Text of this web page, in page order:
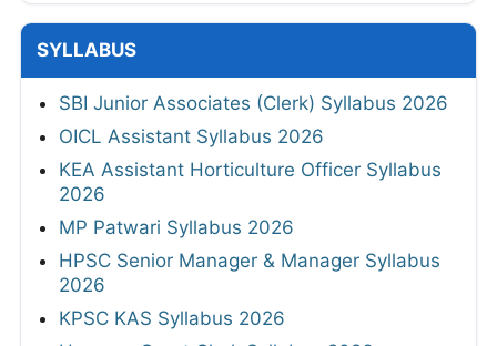
SYLLABUS
SBI Junior Associates (Clerk) Syllabus 2026
OICL Assistant Syllabus 2026
KEA Assistant Horticulture Officer Syllabus
2026
MP Patwari Syllabus 2026
HPSC Senior Manager & Manager Syllabus
2026
KPSC KAS Syllabus 2026